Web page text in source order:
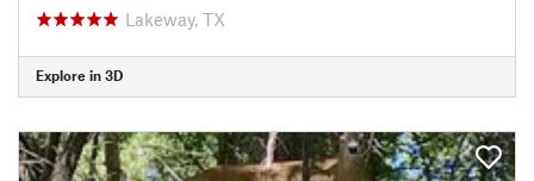
Lakeway, TX
Explore in 3D